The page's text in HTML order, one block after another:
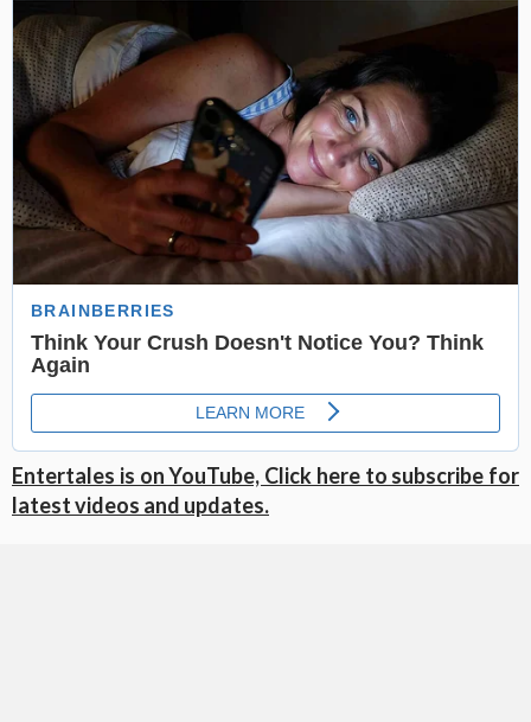
Entertales is on YouTube, Click here to subscribe for
latest videos and updates.